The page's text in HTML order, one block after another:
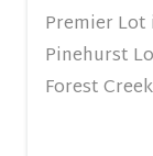
Premier Lot
Pinehurst
Forest